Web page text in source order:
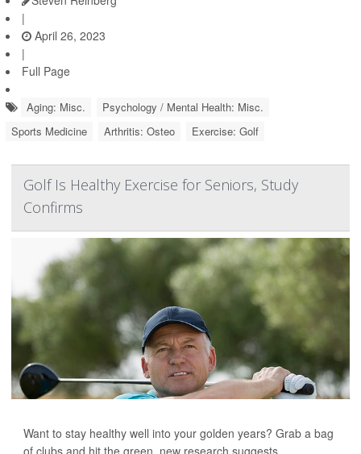
|
April 26, 2023
|
Full Page
Aging: Misc.
Psychology / Mental Health: Misc.
Sports Medicine
Arthritis: Osteo Exercise: Golf
Golf Is Healthy Exercise for Seniors, Study
Confirms
Want to stay healthy well into your golden years? Grab a bag
of clubs and hit the green, new research suggests.